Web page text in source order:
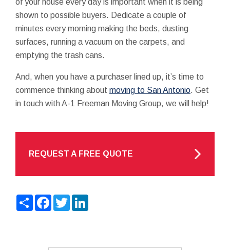
of your house every day is important when it is being
shown to possible buyers. Dedicate a couple of
minutes every morning making the beds, dusting
surfaces, running a vacuum on the carpets, and
emptying the trash cans.
And, when you have a purchaser lined up, it’s time to
commence thinking about moving to San Antonio. Get
in touch with A-1 Freeman Moving Group, we will help!
REQUEST A FREE QUOTE
ShareFacebook
Twitter